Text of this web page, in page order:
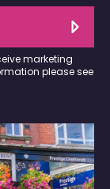
marketing
please see